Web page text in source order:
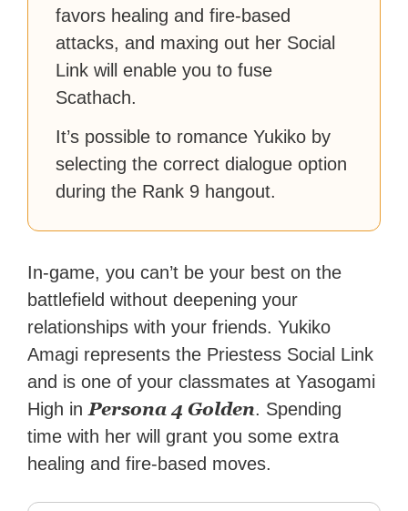
favors healing and fire-based
attacks, and maxing out her Social
Link will enable you to fuse
Scathach.
It’s possible to romance Yukiko by
selecting the correct dialogue option
during the Rank 9 hangout.
In-game, you can’t be your best on the
battlefield without deepening your
relationships with your friends. Yukiko
Amagi represents the Priestess Social Link
and is one of your classmates at Yasogami
High in Persona 4 Golden. Spending
time with her will grant you some extra
healing and fire-based moves.